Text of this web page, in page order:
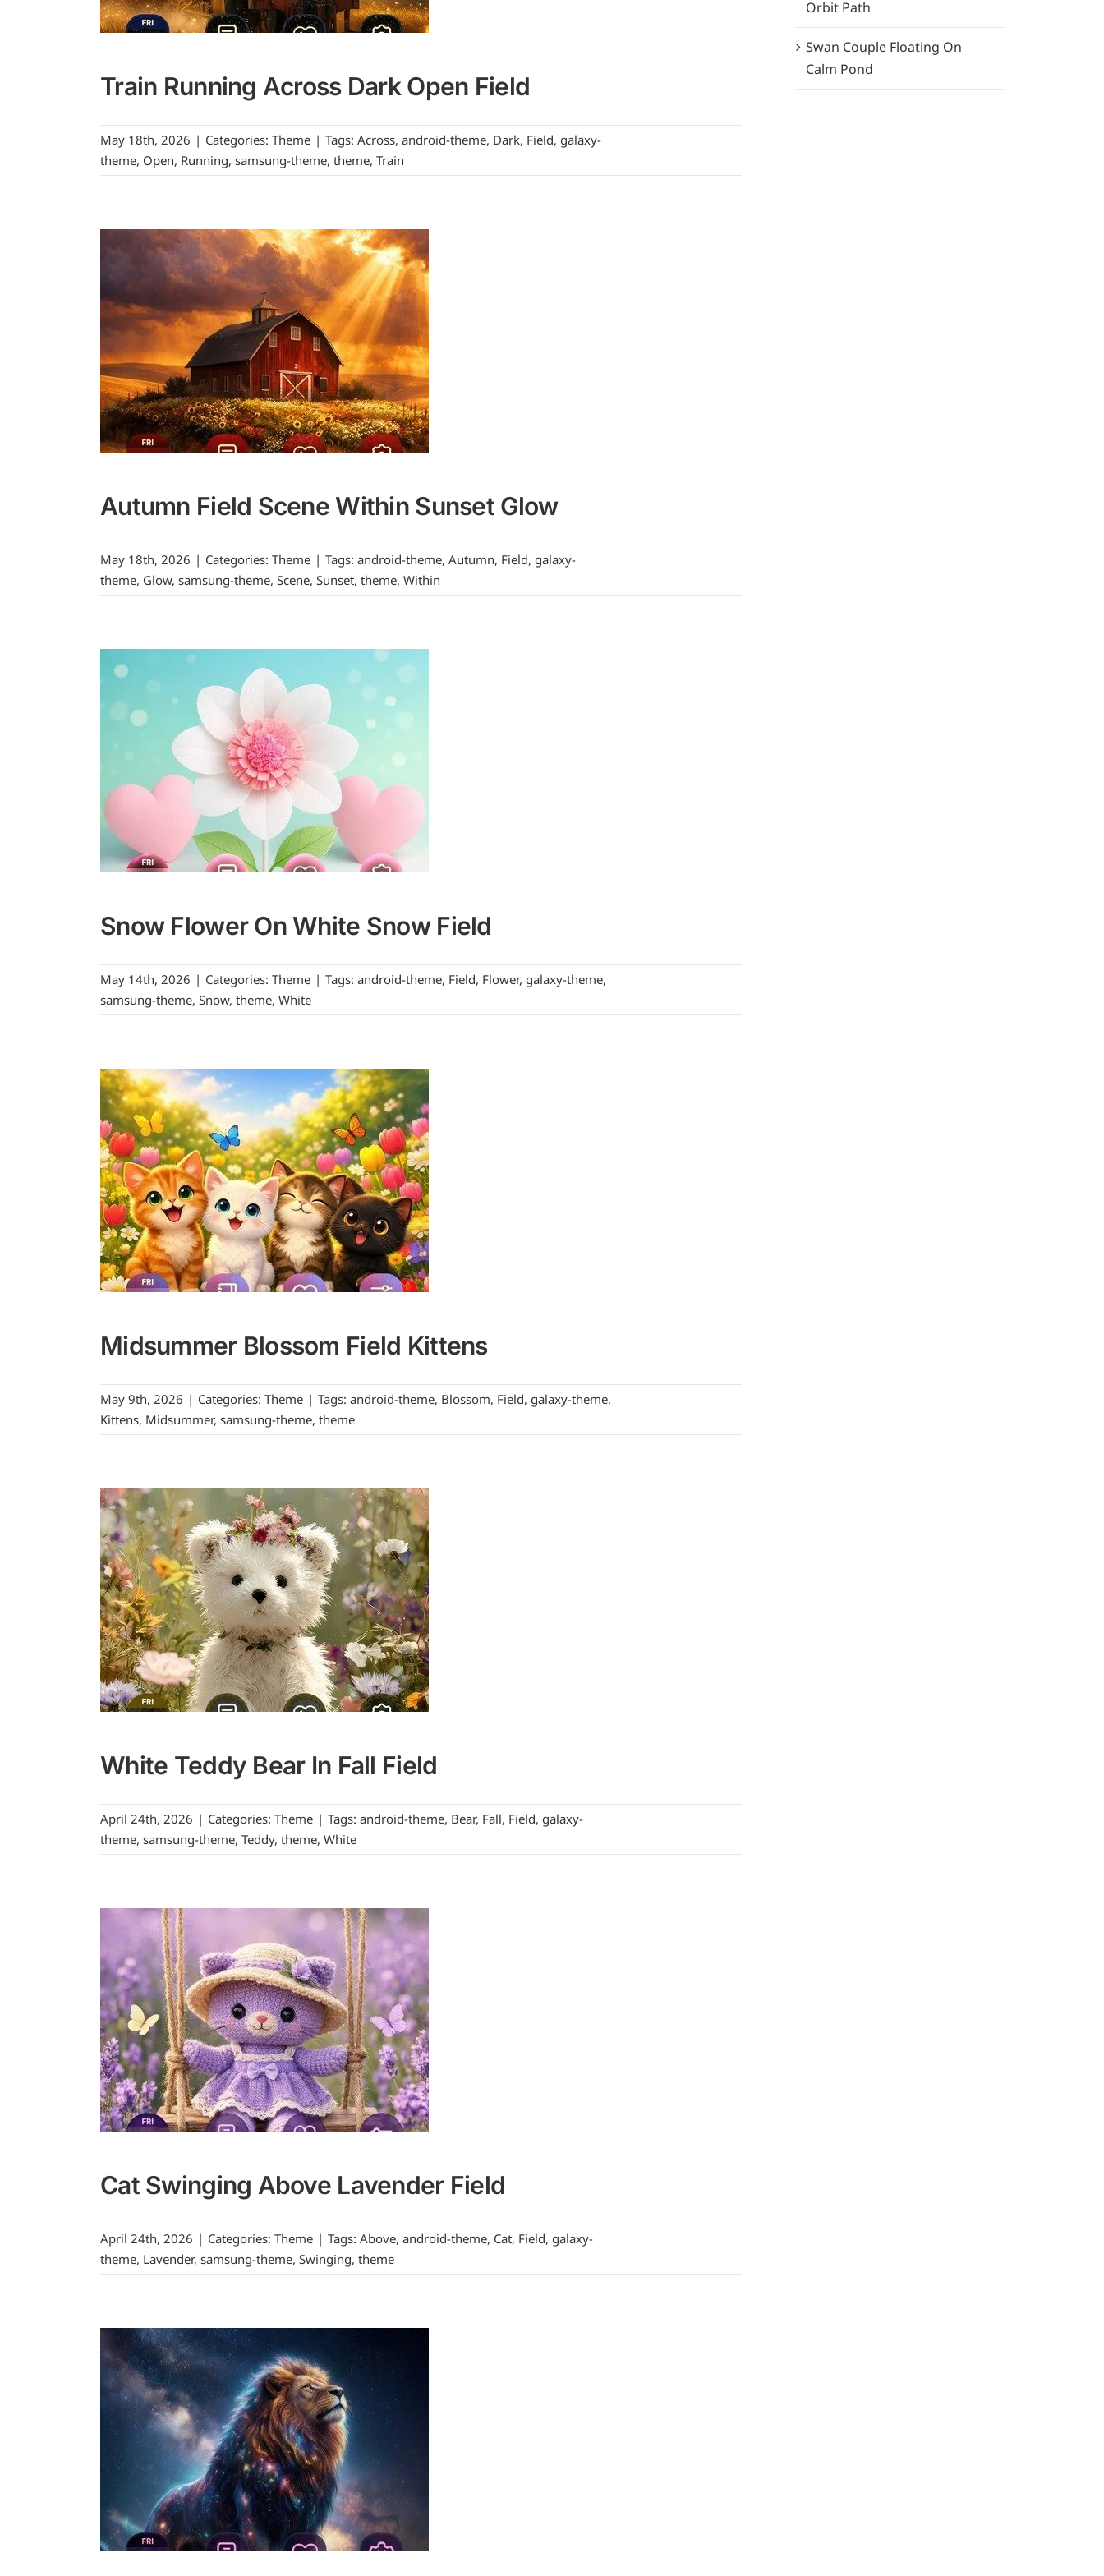
Train Running Across Dark Open Field
May 18th, 2026 | Categories: Theme | Tags: Across, android-theme, Dark, Field, galaxy-
theme, Open, Running, samsung-theme, theme, Train
Autumn Field Scene Within Sunset Glow
May 18th, 2026 | Categories: Theme | Tags: android-theme, Autumn, Field, galaxy-
theme, Glow, samsung-theme, Scene, Sunset, theme, Within
Snow Flower On White Snow Field
May 14th, 2026 | Categories: Theme | Tags: android-theme, Field, Flower, galaxy-theme,
samsung-theme, Snow, theme, White
Midsummer Blossom Field Kittens
May 9th, 2026 | Categories: Theme | Tags: android-theme, Blossom, Field, galaxy-theme,
Kittens, Midsummer, samsung-theme, theme
White Teddy Bear In Fall Field
April 24th, 2026 | Categories: Theme | Tags: android-theme, Bear, Fall, Field, galaxy-
theme, samsung-theme, Teddy, theme, White
Cat Swinging Above Lavender Field
April 24th, 2026 | Categories: Theme | Tags: Above, android-theme, Cat, Field, galaxy-
theme, Lavender, samsung-theme, Swinging, theme
Orbit Path
Swan Couple Floating On
Calm Pond